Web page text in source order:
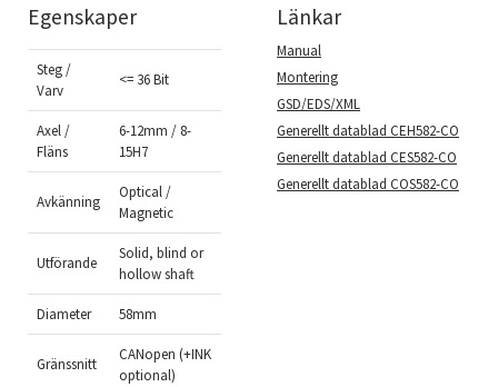
Egenskaper
Steg /
Varv
<= 36 Bit
Axel /
Fläns
6-12mm / 8-
15H7
Avkänning
Optical /
Magnetic
Utförande
Solid, blind or
hollow shaft
Diameter 58mm
Gränssnitt
CANopen (+INK
optional)
Länkar
Manual
Montering
GSD/EDS/XML
Generellt datablad CEH582-CO
Generellt datablad CES582-CO
Generellt datablad COS582-CO